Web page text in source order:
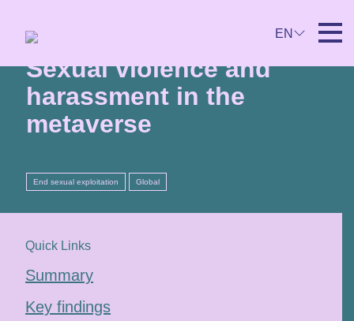
EN
26th April 2024
Sexual violence and
harassment in the
metaverse
End sexual exploitation Global
Quick Links
Summary
Key findings